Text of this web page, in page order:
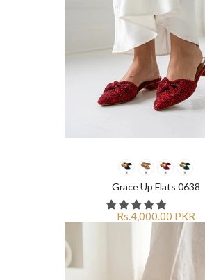
Grace Up Flats 0638
Rs.4,000.00 PKR